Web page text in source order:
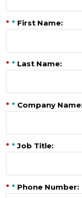
* * First Name:
* * Last Name:
* * Company
* * Job Title:
* * Phone Number: